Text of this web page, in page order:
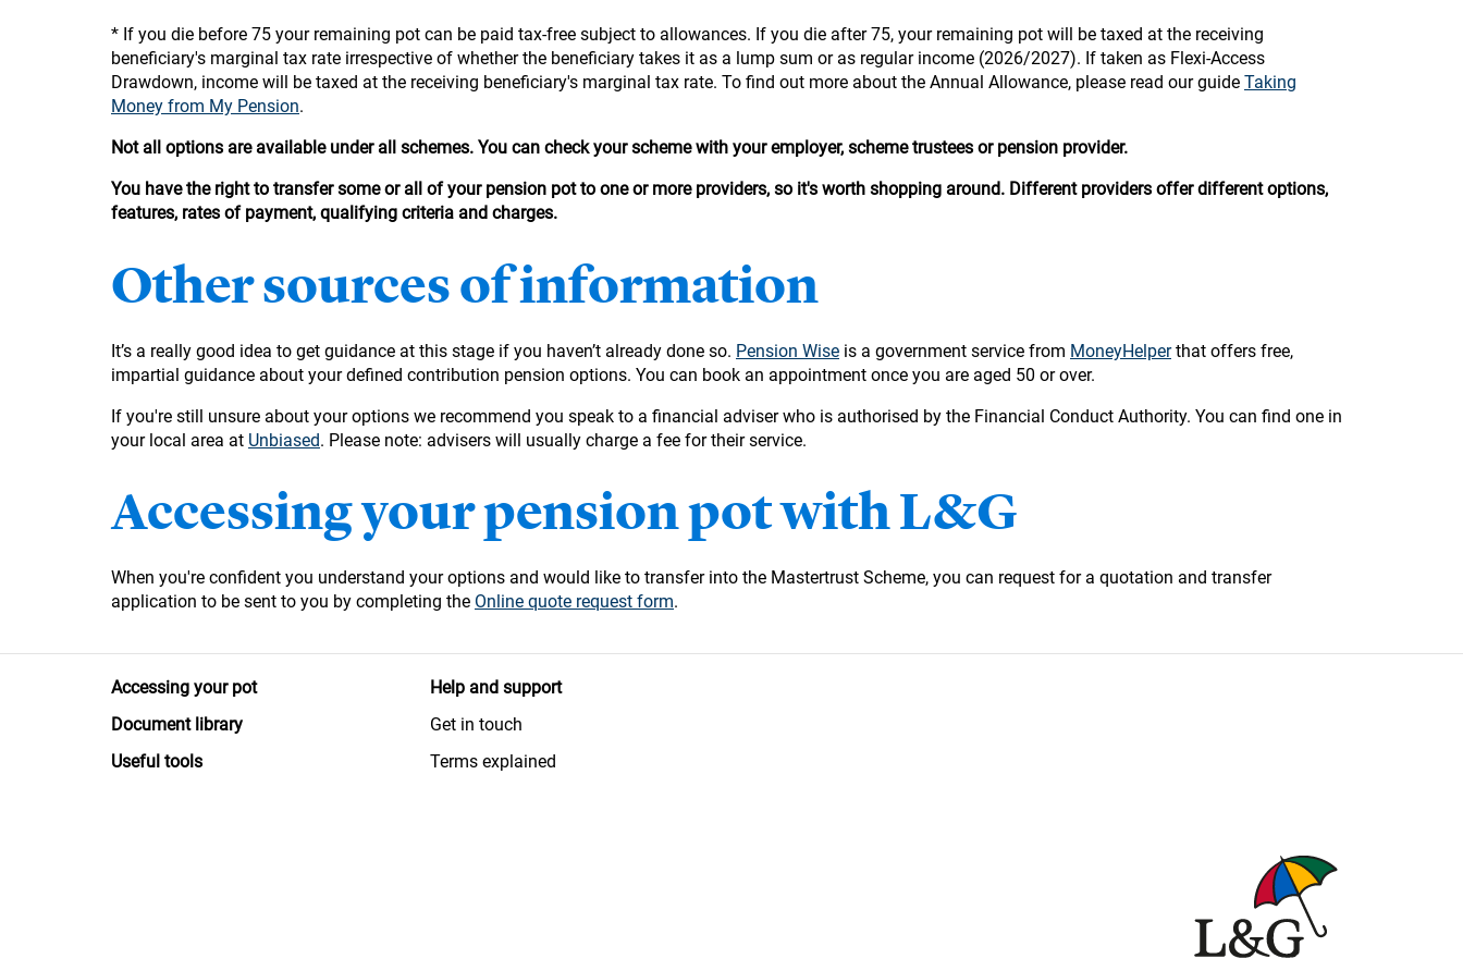
* If you die before 75 your remaining pot can be paid tax-free subject to allowances. If you die after 75, your remaining pot will be taxed at the receiving
beneficiary's marginal tax rate irrespective of whether the beneficiary takes it as a lump sum or as regular income (2026/2027). If taken as Flexi-Access
Drawdown, income will be taxed at the receiving beneficiary's marginal tax rate. To find out more about the Annual Allowance, please read our guide Taking
Money from My Pension.
Not all options are available under all schemes. You can check your scheme with your employer, scheme trustees or pension provider.
You have the right to transfer some or all of your pension pot to one or more providers, so it's worth shopping around. Different providers offer different options,
features, rates of payment, qualifying criteria and charges.
Other sources of information
It’s a really good idea to get guidance at this stage if you haven’t already done so. Pension Wise is a government service from MoneyHelperthat offers free,
impartial guidance about your defined contribution pension options. You can book an appointment once you are aged 50 or over.
If you're still unsure about your options we recommend you speak to a financial adviser who is authorised by the Financial Conduct Authority. You can find one in
your local area at Unbiased. Please note: advisers will usually charge a fee for their service.
Accessing your pension pot with L&G
When you're confident you understand your options and would like to transfer into the Mastertrust Scheme, you can request for a quotation and transfer
application to be sent to you by completing the Online quote request form.
Accessing your pot
Document library
Useful tools
Help and support
Get in touch
Terms explained